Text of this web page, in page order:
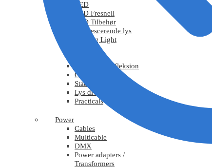
LED
LED Fresnell
LED Tilbehør
Fluorescerende lys
Moving Light
Effektlys
Røg / Vind
Tekstiler / Refleksion
Grips
Stativ
Lys diverse
Practicals
Power
Cables
Multicable
DMX
Power adapters /
Transformers